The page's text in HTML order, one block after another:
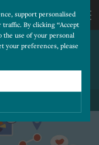
support personalised
By clicking “Accept
the use of your personal
your preferences, please
CALL
US
TO